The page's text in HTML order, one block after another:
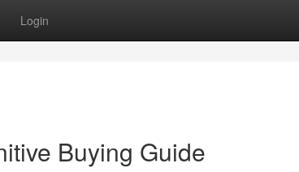
Login
Buying Guide